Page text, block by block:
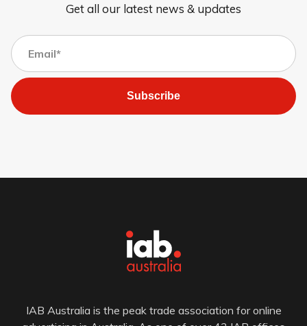
Get all our latest news & updates
Subscribe
IAB Australia is the peak trade association for online